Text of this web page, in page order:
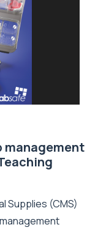
management
Supplies (CMS)